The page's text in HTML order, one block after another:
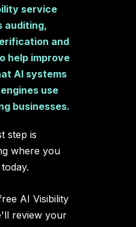
service
auditing,
and
help improve
AI systems
use
businesses.
step is
where you
AI Visibility
review your